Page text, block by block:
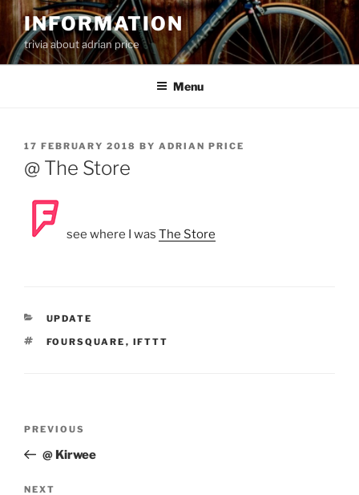
Skip
content
INFORMATION
trivia about adrian price
Menu
POSTED
17 FEBRUARY 2018 BY ADRIAN PRICE
@ The Store
see where I was The Store
CATEGORIES
UPDATE
TAGS
FOURSQUARE , IFTTT
Previous
Post
PREVIOUS
@ Kirwee
Next
NEXT